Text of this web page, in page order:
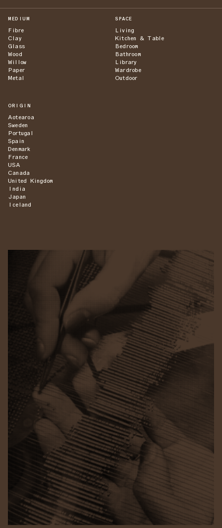
MEDIUM
Fibre
Clay
Glass
Wood
Willow
Paper
Metal
SPACE
Living
Kitchen & Table
Bedroom
Bathroom
Library
Wardrobe
Outdoor
ORIGIN
Aotearoa
Sweden
Portugal
Spain
Denmark
France
USA
Canada
United Kingdom
India
Japan
Iceland